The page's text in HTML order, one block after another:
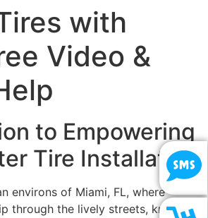
with
Video &
to Empowering
Tire Installation
environs of Miami, FL, where
through the lively streets, knowing